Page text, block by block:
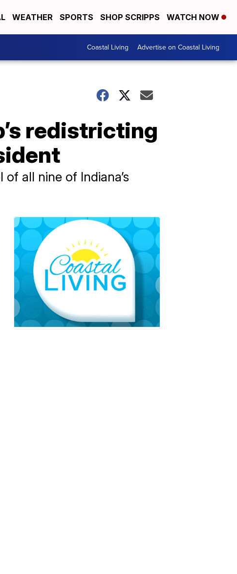
WEATHER SPORTS SHOP SCRIPPS WATCH NOW
Coastal Living Advertise on Coastal Living
redistricting
all nine of Indiana’s